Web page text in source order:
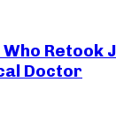
Retook
Doctor